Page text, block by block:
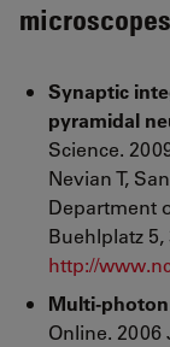
microscopes
Synaptic
pyramidal
Science.
Nevian T,
Department
Buehlplatz
http://
Multi-
Online. 2006